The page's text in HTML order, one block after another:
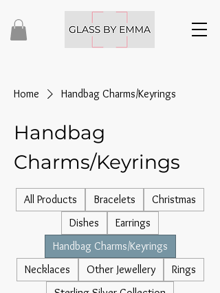
Home Handbag Charms/Keyrings
Handbag
Charms/Keyrings
All Products Bracelets
Christmas
Dishes
Earrings
Handbag Charms/Keyrings
Necklaces
Other Jewellery
Rings